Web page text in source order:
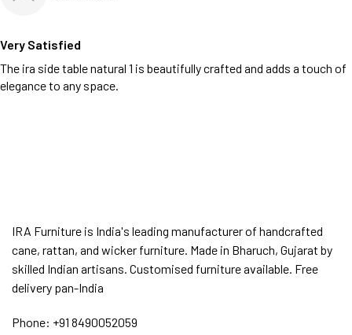
Very Satisfied
The ira side table natural 1 is beautifully crafted and adds a touch of
elegance to any space.
IRA Furniture is India's leading manufacturer of handcrafted
cane, rattan, and wicker furniture. Made in Bharuch, Gujarat by
skilled Indian artisans. Customised furniture available. Free
delivery pan-India
Phone: +91 8490052059